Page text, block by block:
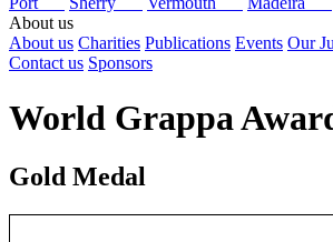
About us
About us Charities Publications Events Our
Contact us Sponsors
World Grappa
Gold Medal